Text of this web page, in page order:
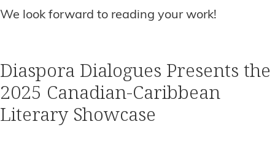
We look forward to reading your work!
Diaspora Dialogues Presents the
2025 Canadian-Caribbean
Literary Showcase